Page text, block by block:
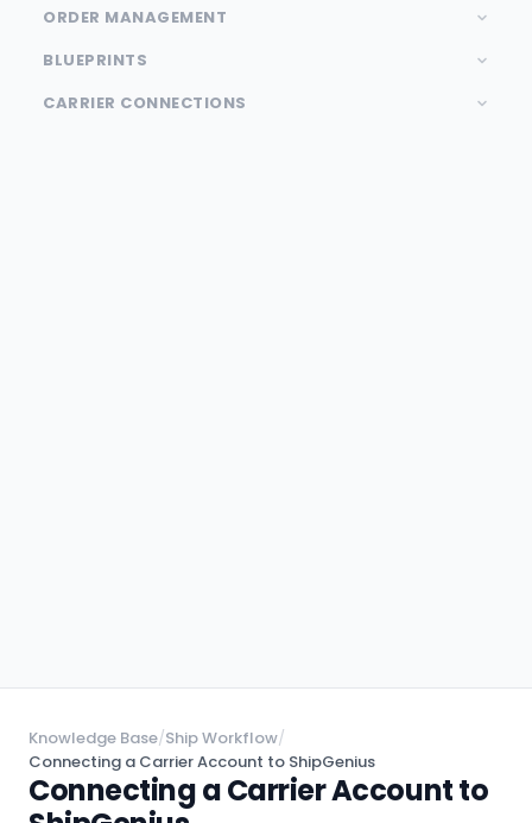
ORDER MANAGEMENT
BLUEPRINTS
CARRIER CONNECTIONS
Knowledge Base/Ship Workflow/
Connecting a Carrier Account to ShipGenius
Connecting a Carrier Account to